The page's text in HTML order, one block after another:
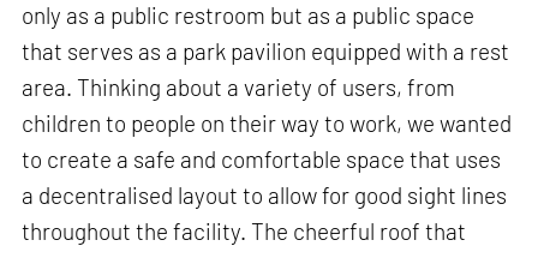
only as a public restroom but as a public space
that serves as a park pavilion equipped with a rest
area. Thinking about a variety of users, from
children to people on their way to work, we wanted
to create a safe and comfortable space that uses
a decentralised layout to allow for good sight lines
throughout the facility. The cheerful roof that